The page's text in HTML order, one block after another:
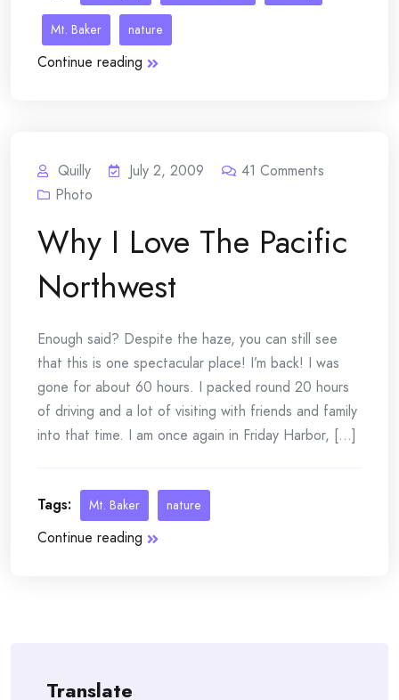
Mt. Baker nature
Continue reading
Quilly July 2, 2009 41 Comments
Photo
Why I Love The Pacific
Northwest
Enough said? Despite the haze, you can still see
that this is one spectacular place! I’m back! I was
gone for about 60 hours. I packed round 20 hours
of driving and a lot of visiting with friends and family
into that time. I am once again in Friday Harbor, [...]
Tags: Mt. Baker nature
Continue reading
Translate